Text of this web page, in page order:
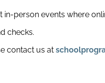
person events where
checks.
contact us at